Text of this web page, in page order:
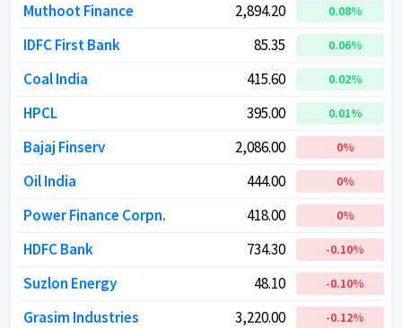
Muthoot Finance 2,894.20 0.08%
IDFC First Bank 85.35 0.06%
Coal India 415.60 0.02%
HPCL 395.00 0.01%
Bajaj Finserv 2,086.00 0%
Oil India 444.00 0%
Power Finance Corpn. 418.00 0%
HDFC Bank 734.30 -0.10%
Suzlon Energy 48.10 -0.10%
Grasim Industries 3,220.00 -0.12%
Muthoot Finance 2,894.20 0.08%
IDFC First Bank 85.35 0.06%
Coal India 415.60 0.02%
HPCL 395.00 0.01%
Bajaj Finserv 2,086.00 0%
Oil India 444.00 0%
Power Finance Corpn. 418.00 0%
HDFC Bank 734.30 -0.10%
Suzlon Energy 48.10 -0.10%
Grasim Industries 3,220.00 -0.12%